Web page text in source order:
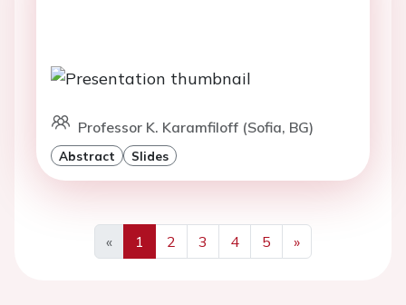
Professor K. Karamfiloff (Sofia, BG)
Abstract Slides
«
Previous
1 2 3 4 5
»
Next